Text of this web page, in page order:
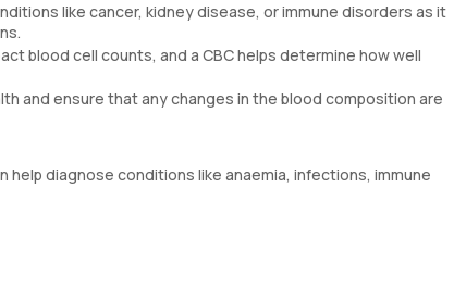
like cancer, kidney disease, or immune disorders as it
blood cell counts, and a CBC helps determine how well
and ensure that any changes in the blood composition are
help diagnose conditions like anaemia, infections, immune